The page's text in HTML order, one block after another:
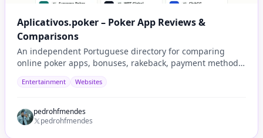
Aplicativos.poker – Poker App Reviews &
Comparisons
An independent Portuguese directory for comparing
online poker apps, bonuses, rakeback, payment methods,
Entertainment Websites
pedrohfmendes
pedrohfmendes